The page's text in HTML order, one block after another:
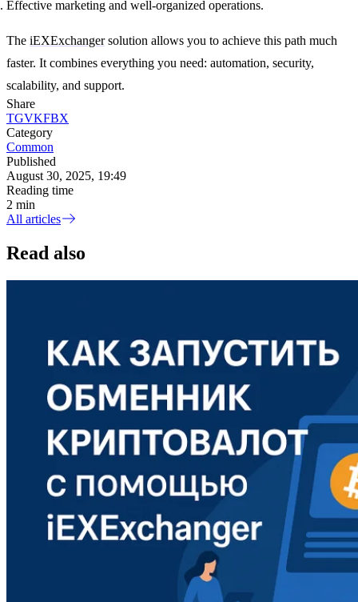
Effective marketing and well-organized operations.
The iEXExchangersolution allows you to achieve this path much
faster. It combines everything you need: automation, security,
scalability, and support.
Share
TGVKFBX
Category
Common
Published
August 30, 2025, 19:49
Reading time
2 min
All articles
Read also